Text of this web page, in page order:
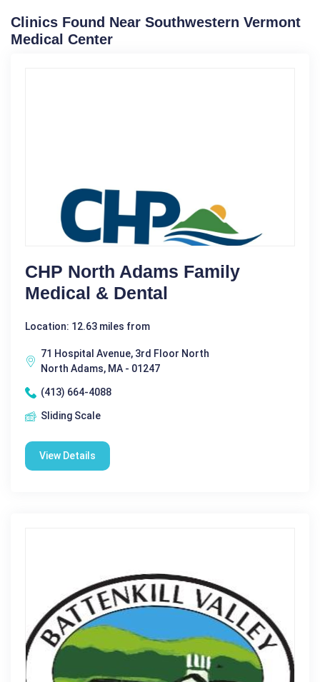
Clinics Found Near Southwestern Vermont
Medical Center
CHP North Adams Family
Medical & Dental
Location: 12.63 miles from
71 Hospital Avenue, 3rd Floor North
North Adams, MA - 01247
(413) 664-4088
Sliding Scale
View Details